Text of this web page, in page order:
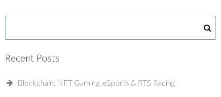
Recent Posts
Blockchain, NFT Gaming, eSports & RTS Racing